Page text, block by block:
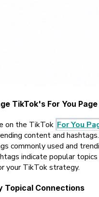
TikTok's For You Page
on the TikTok For You
content and
commonly used and
indicate popular topics
your TikTok strategy.
Topical Connections